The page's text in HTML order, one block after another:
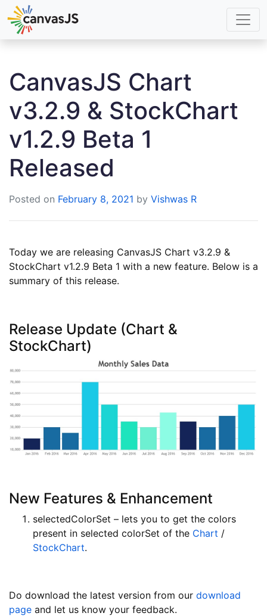
CanvasJS Chart
v3.2.9 & StockChart
v1.2.9 Beta 1
Released
Posted on February 8, 2021 by Vishwas R
Today we are releasing CanvasJS Chart v3.2.9 &
StockChart v1.2.9 Beta 1 with a new feature. Below is a
summary of this release.
Release Update (Chart &
StockChart)
New Features & Enhancement
selectedColorSet – lets you to get the colors
present in selected colorSet of the Chart /
StockChart.
Do download the latest version from our download
page and let us know your feedback.